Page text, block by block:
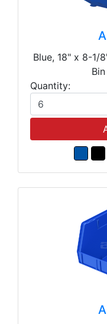
Blue, 18" x 8-1/
Quantity: